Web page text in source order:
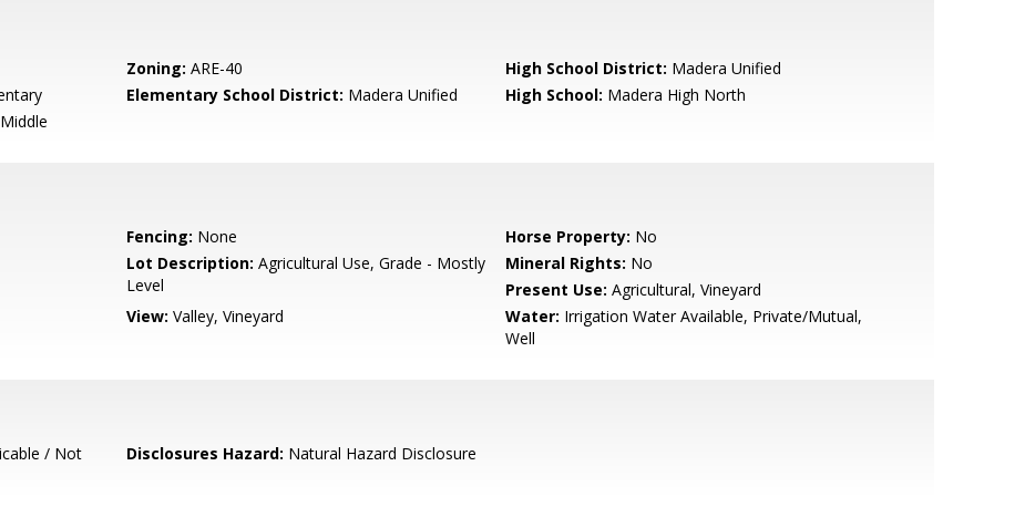
Zoning: ARE-40 High School District: Madera Unified
Elementary School District: Madera Unified High School: Madera High North
Fencing: None Horse Property: No
Lot Description: Agricultural Use, Grade - Mostly
Level
Mineral Rights: No
Present Use: Agricultural, Vineyard
View: Valley, Vineyard Water: Irrigation Water Available, Private/Mutual,
Well
/ Not
Disclosures Hazard: Natural Hazard Disclosure